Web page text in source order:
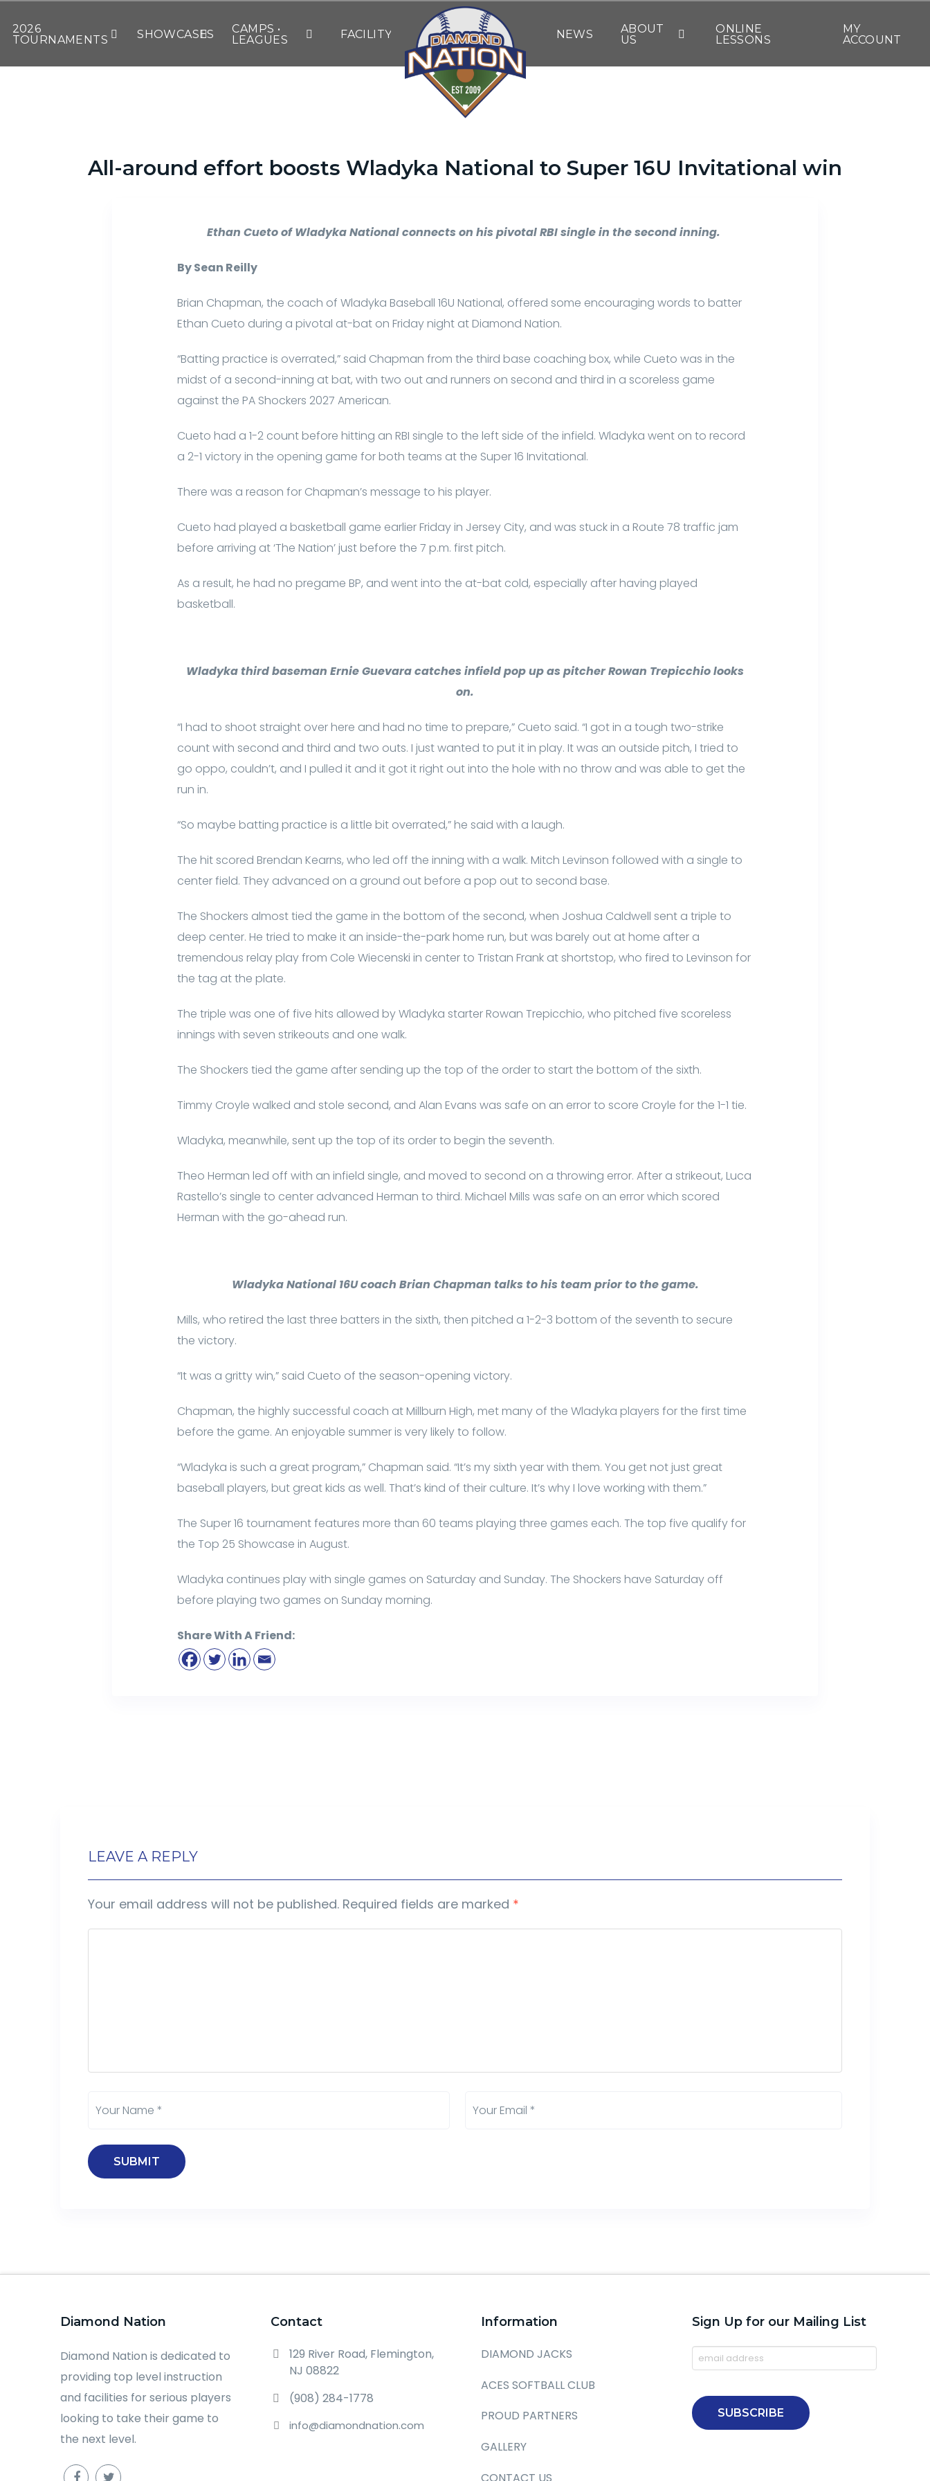
2026
TOURNAMENTS
SHOWCASES
CAMPS •
LEAGUES
FACILITY NEWS
ABOUT
US
ONLINE
LESSONS
MY
ACCOUNT
All-around effort boosts Wladyka National to Super 16U Invitational win
Ethan Cueto of Wladyka National connects on his pivotal RBI single in the second inning.
By Sean Reilly
Brian Chapman, the coach of Wladyka Baseball 16U National, offered some encouraging words to batter
Ethan Cueto during a pivotal at-bat on Friday night at Diamond Nation.
“Batting practice is overrated,” said Chapman from the third base coaching box, while Cueto was in the
midst of a second-inning at bat, with two out and runners on second and third in a scoreless game
against the PA Shockers 2027 American.
Cueto had a 1-2 count before hitting an RBI single to the left side of the infield. Wladyka went on to record
a 2-1 victory in the opening game for both teams at the Super 16 Invitational.
There was a reason for Chapman’s message to his player.
Cueto had played a basketball game earlier Friday in Jersey City, and was stuck in a Route 78 traffic jam
before arriving at ‘The Nation’ just before the 7 p.m. first pitch.
As a result, he had no pregame BP, and went into the at-bat cold, especially after having played
basketball.
Wladyka third baseman Ernie Guevara catches infield pop up as pitcher Rowan Trepicchio looks
on.
“I had to shoot straight over here and had no time to prepare,” Cueto said. “I got in a tough two-strike
count with second and third and two outs. I just wanted to put it in play. It was an outside pitch, I tried to
go oppo, couldn’t, and I pulled it and it got it right out into the hole with no throw and was able to get the
run in.
“So maybe batting practice is a little bit overrated,” he said with a laugh.
The hit scored Brendan Kearns, who led off the inning with a walk. Mitch Levinson followed with a single to
center field. They advanced on a ground out before a pop out to second base.
The Shockers almost tied the game in the bottom of the second, when Joshua Caldwell sent a triple to
deep center. He tried to make it an inside-the-park home run, but was barely out at home after a
tremendous relay play from Cole Wiecenski in center to Tristan Frank at shortstop, who fired to Levinson for
the tag at the plate.
The triple was one of five hits allowed by Wladyka starter Rowan Trepicchio, who pitched five scoreless
innings with seven strikeouts and one walk.
The Shockers tied the game after sending up the top of the order to start the bottom of the sixth.
Timmy Croyle walked and stole second, and Alan Evans was safe on an error to score Croyle for the 1-1 tie.
Wladyka, meanwhile, sent up the top of its order to begin the seventh.
Theo Herman led off with an infield single, and moved to second on a throwing error. After a strikeout, Luca
Rastello’s single to center advanced Herman to third. Michael Mills was safe on an error which scored
Herman with the go-ahead run.
Wladyka National 16U coach Brian Chapman talks to his team prior to the game.
Mills, who retired the last three batters in the sixth, then pitched a 1-2-3 bottom of the seventh to secure
the victory.
“It was a gritty win,” said Cueto of the season-opening victory.
Chapman, the highly successful coach at Millburn High, met many of the Wladyka players for the first time
before the game. An enjoyable summer is very likely to follow.
“Wladyka is such a great program,” Chapman said. “It’s my sixth year with them. You get not just great
baseball players, but great kids as well. That’s kind of their culture. It’s why I love working with them.”
The Super 16 tournament features more than 60 teams playing three games each. The top five qualify for
the Top 25 Showcase in August.
Wladyka continues play with single games on Saturday and Sunday. The Shockers have Saturday off
before playing two games on Sunday morning.
Share With A Friend:
LEAVE A REPLY
Your email address will not be published. Required fields are marked *
Diamond Nation
Diamond Nation is dedicated to
providing top level instruction
and facilities for serious players
looking to take their game to
the next level.
Contact
129 River Road, Flemington,
NJ 08822
(908) 284-1778
info@diamondnation.com
Information
DIAMOND JACKS
ACES SOFTBALL CLUB
PROUD PARTNERS
GALLERY
Sign Up for our Mailing List